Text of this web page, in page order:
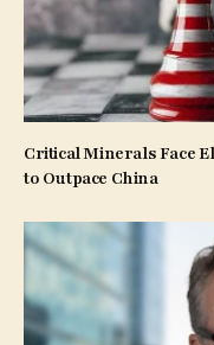
Critical Minerals Face
to Outpace China